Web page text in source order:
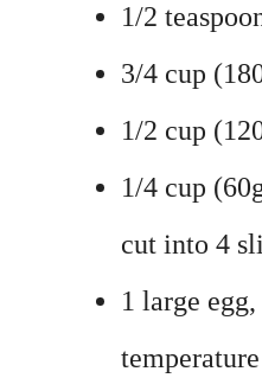
1/2
3/4 cup
1/2 cup
1/4 cup
cut into 4
1 large
temperature